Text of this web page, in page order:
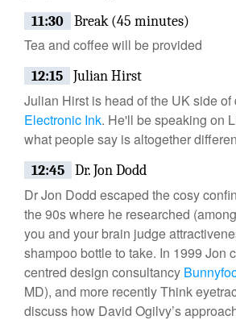
11:30 Break (45 minutes)
Tea and coffee will be provided
12:15 Julian Hirst
Julian Hirst is head of the UK side
Electronic Ink. He'll be speaking on
what people say is altogether
12:45 Dr. Jon Dodd
Dr Jon Dodd escaped the cosy
the 90s where he researched
you and your brain judge
shampoo bottle to take. In 1999 Jon
centred design consultancy
MD), and more recently Think
discuss how David Ogilvy’s